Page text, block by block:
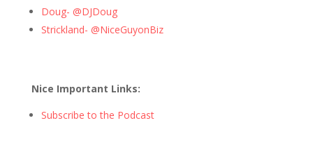
Doug- @DJDoug
Strickland- @NiceGuyonBiz
Nice Important Links:
Subscribe to the Podcast